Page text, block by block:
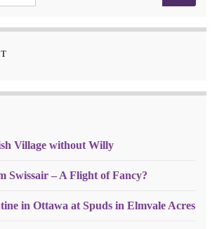
Village without Willy
Swissair – A Flight of Fancy?
in Ottawa at Spuds in Elmvale Acres